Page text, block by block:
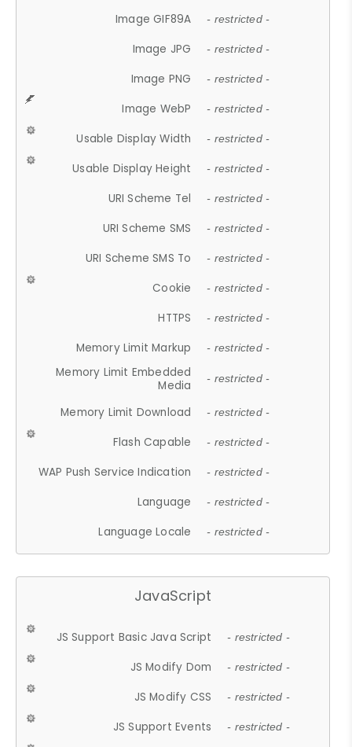
Image GIF89A - restricted -
Image JPG - restricted -
Image PNG - restricted -
Image WebP - restricted -
Usable Display Width - restricted -
Usable Display Height - restricted -
URI Scheme Tel - restricted -
URI Scheme SMS - restricted -
URI Scheme SMS To - restricted -
Cookie - restricted -
HTTPS - restricted -
Memory Limit Markup - restricted -
Memory Limit Embedded
Media
- restricted -
Memory Limit Download - restricted -
Flash Capable - restricted -
WAP Push Service Indication - restricted -
Language - restricted -
Language Locale - restricted -
JavaScript
JS Support Basic Java Script - restricted -
JS Modify Dom - restricted -
JS Modify CSS - restricted -
JS Support Events - restricted -